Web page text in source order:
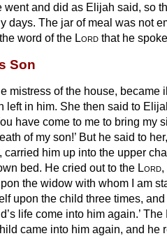
went and did as Elijah said, so
days. The jar of meal was not
word of the Lord that he
Son
mistress of the house, became
left in him. She then said to
have come to me to bring my
of my son!’ But he said to
carried him up into the upper
bed. He cried out to the Lord,
the widow with whom I am
upon the child three times,
life come into him again.’ The
came into him again, and he